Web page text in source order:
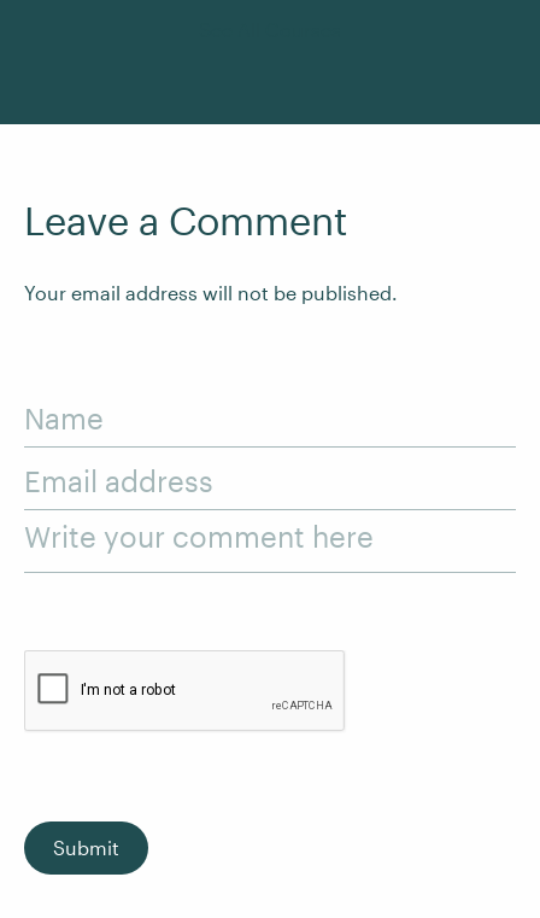
Leave a Comment
Your email address will not be published.
Name
Email address
Write your comment here
Submit